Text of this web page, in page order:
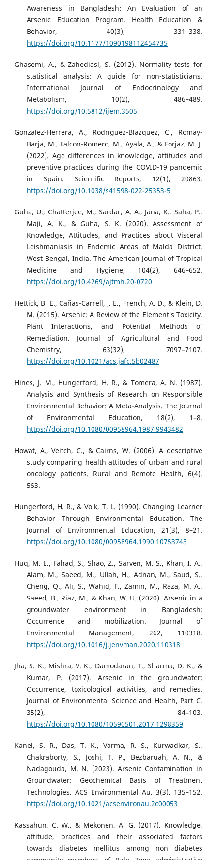
Awareness in Bangladesh: An Evaluation of an
Arsenic Education Program. Health Education &
Behavior, 40(3), 331–338.
https://doi.org/10.1177/1090198112454735
Ghasemi, A., & Zahediasl, S. (2012). Normality tests for
statistical analysis: A guide for non-statisticians.
International Journal of Endocrinology and
Metabolism, 10(2), 486–489.
https://doi.org/10.5812/ijem.3505
González-Herrera, A., Rodríguez-Blázquez, C., Romay-
Barja, M., Falcon-Romero, M., Ayala, A., & Forjaz, M. J.
(2022). Age differences in knowledge, attitudes and
preventive practices during the COVID-19 pandemic
in Spain. Scientific Reports, 12(1), 20863.
https://doi.org/10.1038/s41598-022-25353-5
Guha, U., Chatterjee, M., Sardar, A. A., Jana, K., Saha, P.,
Maji, A. K., & Guha, S. K. (2020). Assessment of
Knowledge, Attitudes, and Practices about Visceral
Leishmaniasis in Endemic Areas of Malda District,
West Bengal, India. The American Journal of Tropical
Medicine and Hygiene, 104(2), 646–652.
https://doi.org/10.4269/ajtmh.20-0720
Hettick, B. E., Cañas-Carrell, J. E., French, A. D., & Klein, D.
M. (2015). Arsenic: A Review of the Element’s Toxicity,
Plant Interactions, and Potential Methods of
Remediation. Journal of Agricultural and Food
Chemistry, 63(32), 7097–7107.
https://doi.org/10.1021/acs.jafc.5b02487
Hines, J. M., Hungerford, H. R., & Tomera, A. N. (1987).
Analysis and Synthesis of Research on Responsible
Environmental Behavior: A Meta-Analysis. The Journal
of Environmental Education, 18(2), 1–8.
https://doi.org/10.1080/00958964.1987.9943482
Howat, A., Veitch, C., & Cairns, W. (2006). A descriptive
study comparing health attitudes of urban and rural
oncology patients. Rural and Remote Health, 6(4),
563.
Hungerford, H. R., & Volk, T. L. (1990). Changing Learner
Behavior Through Environmental Education. The
Journal of Environmental Education, 21(3), 8–21.
https://doi.org/10.1080/00958964.1990.10753743
Huq, M. E., Fahad, S., Shao, Z., Sarven, M. S., Khan, I. A.,
Alam, M., Saeed, M., Ullah, H., Adnan, M., Saud, S.,
Cheng, Q., Ali, S., Wahid, F., Zamin, M., Raza, M. A.,
Saeed, B., Riaz, M., & Khan, W. U. (2020). Arsenic in a
groundwater environment in Bangladesh:
Occurrence and mobilization. Journal of
Environmental Management, 262, 110318.
https://doi.org/10.1016/j.jenvman.2020.110318
Jha, S. K., Mishra, V. K., Damodaran, T., Sharma, D. K., &
Kumar, P. (2017). Arsenic in the groundwater:
Occurrence, toxicological activities, and remedies.
Journal of Environmental Science and Health, Part C,
35(2), 84–103.
https://doi.org/10.1080/10590501.2017.1298359
Kanel, S. R., Das, T. K., Varma, R. S., Kurwadkar, S.,
Chakraborty, S., Joshi, T. P., Bezbaruah, A. N., &
Nadagouda, M. N. (2023). Arsenic Contamination in
Groundwater: Geochemical Basis of Treatment
Technologies. ACS Environmental Au, 3(3), 135–152.
https://doi.org/10.1021/acsenvironau.2c00053
Kassahun, C. W., & Mekonen, A. G. (2017). Knowledge,
attitude, practices and their associated factors
towards diabetes mellitus among non diabetes